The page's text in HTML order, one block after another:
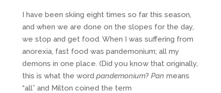
I have been skiing eight times so far this season,
and when we are done on the slopes for the day,
we stop and get food. When I was suffering from
anorexia, fast food was pandemonium; all my
demons in one place. (Did you know that originally,
this is what the word pandemonium? Pan means
“all” and Milton coined the term